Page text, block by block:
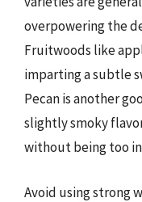
overpowering the
Fruitwoods like
imparting a subtle
Pecan is another
slightly smoky
without being too
Avoid using strong